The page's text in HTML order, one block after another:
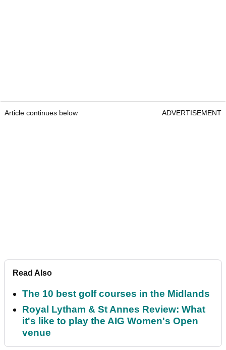
Article continues below ADVERTISEMENT
Read Also
The 10 best golf courses in the Midlands
Royal Lytham & St Annes Review: What
it's like to play the AIG Women's Open
venue